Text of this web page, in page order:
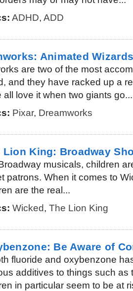
ADHD, ADD
Animated
are two of the most
and they have racked up a
all love it when two giants go...
Pixar, Dreamworks
Lion King: Broadway
musicals, children
patrons. When it comes to
are the real...
Wicked, The Lion King
Be Aware of
fluoride and oxybenzone
additives to things such as
in particular seem to be at